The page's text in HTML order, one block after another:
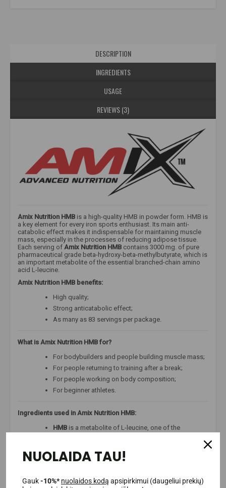
DESCRIPTION
INGREDIENTS
USAGE
REVIEWS (3)
Amix Nutrition HMB is a high-quality HMB in powder form. HMB is
a key element for every iron sports enthusiast. Its main anti-
catabolic effect makes it indispensable for maintaining muscle
mass, especially in the processes of reducing adipose tissue.
Each serving of Amix Nutrition HMB contains 3000 mg. of pure
pharmaceutical grade beta-hydroxy-beta-methylbutyrate, which is
an important metabolite of the essential branched-chain amino
acid L-leucine.
Amix Nutrition HMB benefits:
High quality;
Strong anticatabolic effect;
As many as 83 servings per package.
What is Amix Nutrition HMB for?
For bodybuilders and people building muscle mass;
For people returning to training after a break;
For people working on body composition;
For beginner athletes.
Ingredients used in Amix Nutrition HMB:
HMB is a metabolite of L-leucine, one of the
complex. HMB is believed to be much more effective
than taking BCAA complex or L-leucine. Moreover,
compared to BCAA or L-leucine to feel the effect.
NUOLAIDA TAU!
Gauk-10%* nuolaidos kodą apsipirkimui (daugeliui prekių)